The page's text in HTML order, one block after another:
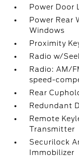
Power Door
Power Rear
Windows
Proximity
Radio w/
Radio: AM/
speed-
Rear
Redundant
Remote
Transmitter
Securilock
Immobilizer